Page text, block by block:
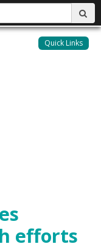
Quick Links
efforts